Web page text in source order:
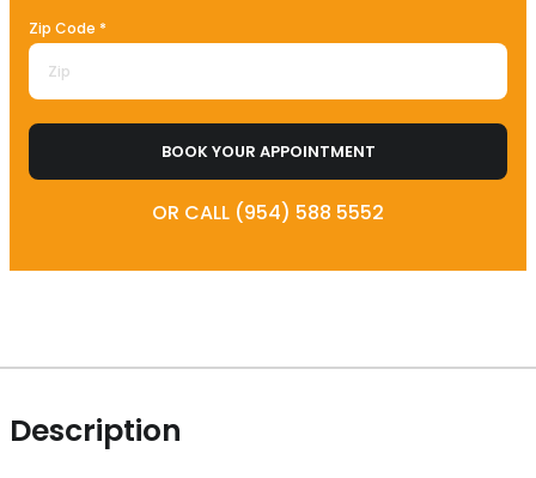
Zip Code *
BOOK YOUR APPOINTMENT
OR CALL (954) 588 5552
Description